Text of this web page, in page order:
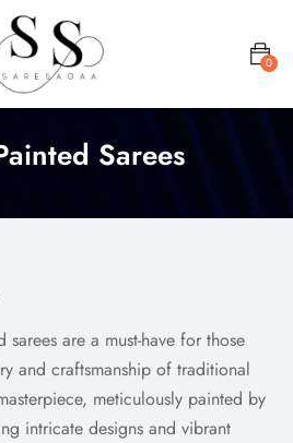
0
Sarees
sarees are a must-have for those
and craftsmanship of traditional
meticulously painted by
intricate designs and vibrant